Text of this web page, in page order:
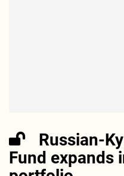
Russian-
Fund expands